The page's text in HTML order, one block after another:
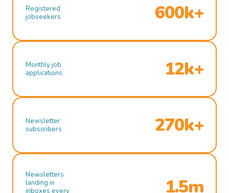
Registered
jobseekers
600k+
Monthly job
applications
12k+
Newsletter
subscribers
270k+
Newsletters
landing in
inboxes every
1.5m